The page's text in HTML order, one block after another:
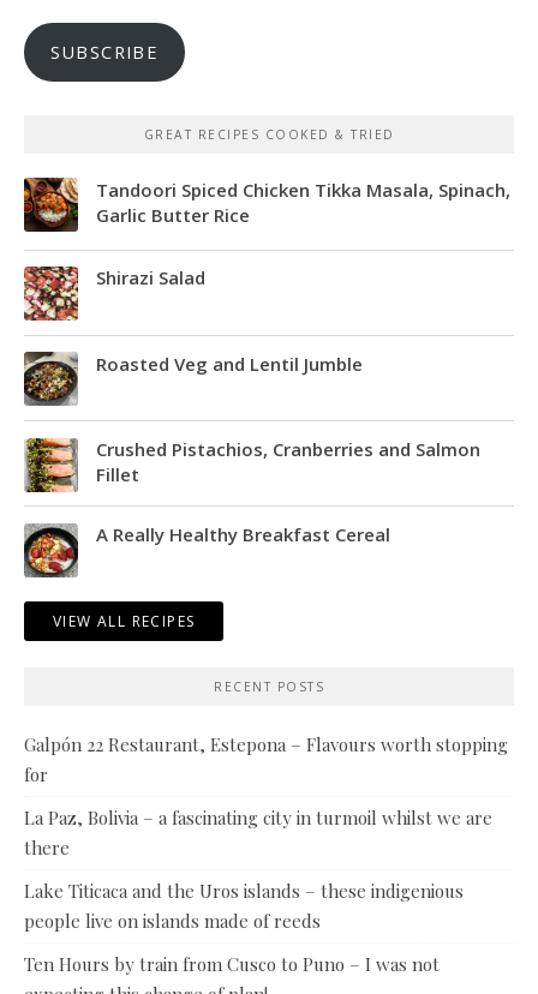
SUBSCRIBE
GREAT RECIPES COOKED & TRIED
Tandoori Spiced Chicken Tikka Masala, Spinach,
Garlic Butter Rice
Shirazi Salad
Roasted Veg and Lentil Jumble
Crushed Pistachios, Cranberries and Salmon
Fillet
A Really Healthy Breakfast Cereal
VIEW ALL RECIPES
RECENT POSTS
Galpón 22 Restaurant, Estepona – Flavours worth stopping
for
La Paz, Bolivia – a fascinating city in turmoil whilst we are
there
Lake Titicaca and the Uros islands – these indigenious
people live on islands made of reeds
Ten Hours by train from Cusco to Puno – I was not